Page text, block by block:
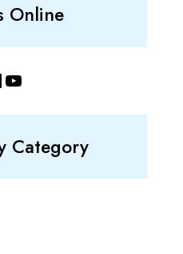
Online
YouTube
Category